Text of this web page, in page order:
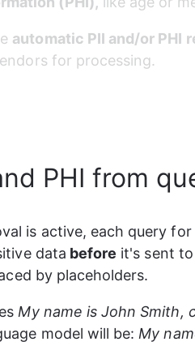
automatic PII and/or PHI
for processing.
PHI from
is active, each query
data before it's sent
by placeholders.
My name is John Smith,
model will be: My